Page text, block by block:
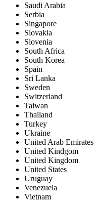
Saudi Arabia
Serbia
Singapore
Slovakia
Slovenia
South Africa
South Korea
Spain
Sri Lanka
Sweden
Switzerland
Taiwan
Thailand
Turkey
Ukraine
United Arab Emirates
United Kindgom
United Kingdom
United States
Uruguay
Venezuela
Vietnam